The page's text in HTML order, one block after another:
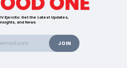
Ejercito: Get the Latest Updates,
and News